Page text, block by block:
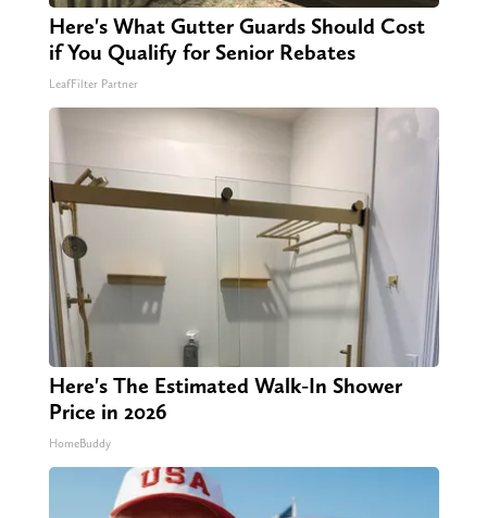
Here's What Gutter Guards Should Cost
if You Qualify for Senior Rebates
LeafFilter Partner
Here's The Estimated Walk-In Shower
Price in 2026
HomeBuddy